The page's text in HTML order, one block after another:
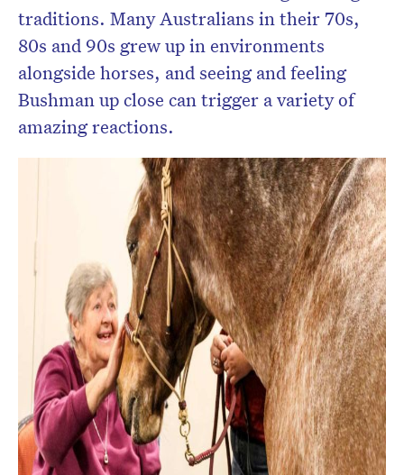
traditions. Many Australians in their 70s,
80s and 90s grew up in environments
alongside horses, and seeing and feeling
Bushman up close can trigger a variety of
amazing reactions.